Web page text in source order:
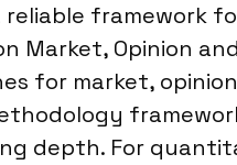
framework
Market, Opinion
for market,
depth. For